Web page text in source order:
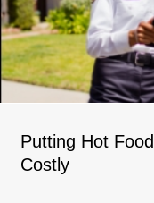
Putting Hot
Costly